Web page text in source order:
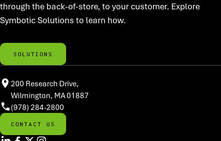
through the back-of-store, to your customer. Explore
Symbotic Solutions to learn how.
SOLUTIONS
200 Research Drive,
Wilmington, MA 01887
(978) 284-2800
CONTACT US